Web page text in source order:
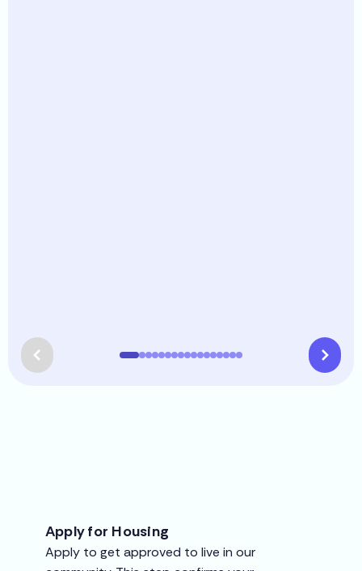
Apply for Housing
Apply to get approved to live in our